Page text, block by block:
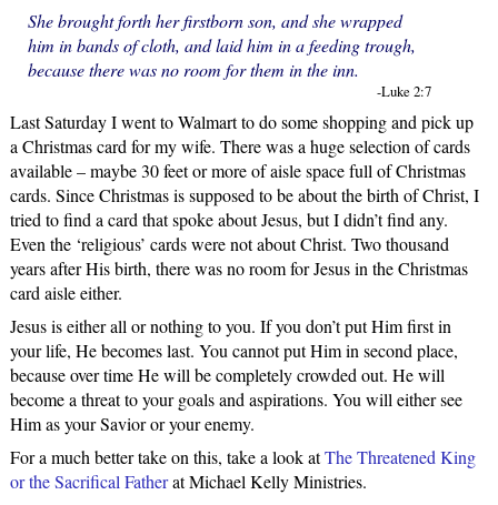
She brought forth her firstborn son, and she wrapped
him in bands of cloth, and laid him in a feeding trough,
because there was no room for them in the inn.
-Luke 2:7
Last Saturday I went to Walmart to do some shopping and pick up
a Christmas card for my wife. There was a huge selection of cards
available – maybe 30 feet or more of aisle space full of Christmas
cards. Since Christmas is supposed to be about the birth of Christ, I
tried to find a card that spoke about Jesus, but I didn’t find any.
Even the ‘religious’ cards were not about Christ. Two thousand
years after His birth, there was no room for Jesus in the Christmas
card aisle either.
Jesus is either all or nothing to you. If you don’t put Him first in
your life, He becomes last. You cannot put Him in second place,
because over time He will be completely crowded out. He will
become a threat to your goals and aspirations. You will either see
Him as your Savior or your enemy.
For a much better take on this, take a look atThe Threatened King
or the Sacrifical Fatherat Michael Kelly Ministries.